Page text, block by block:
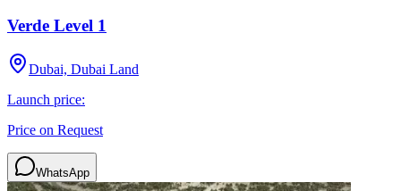
Verde Level 1
Dubai, Dubai Land
Launch price:
Price on Request
WhatsApp